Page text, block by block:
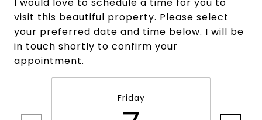
visit this beautiful property. Please select
your preferred date and time below. I will be
in touch shortly to confirm your
appointment.
Friday